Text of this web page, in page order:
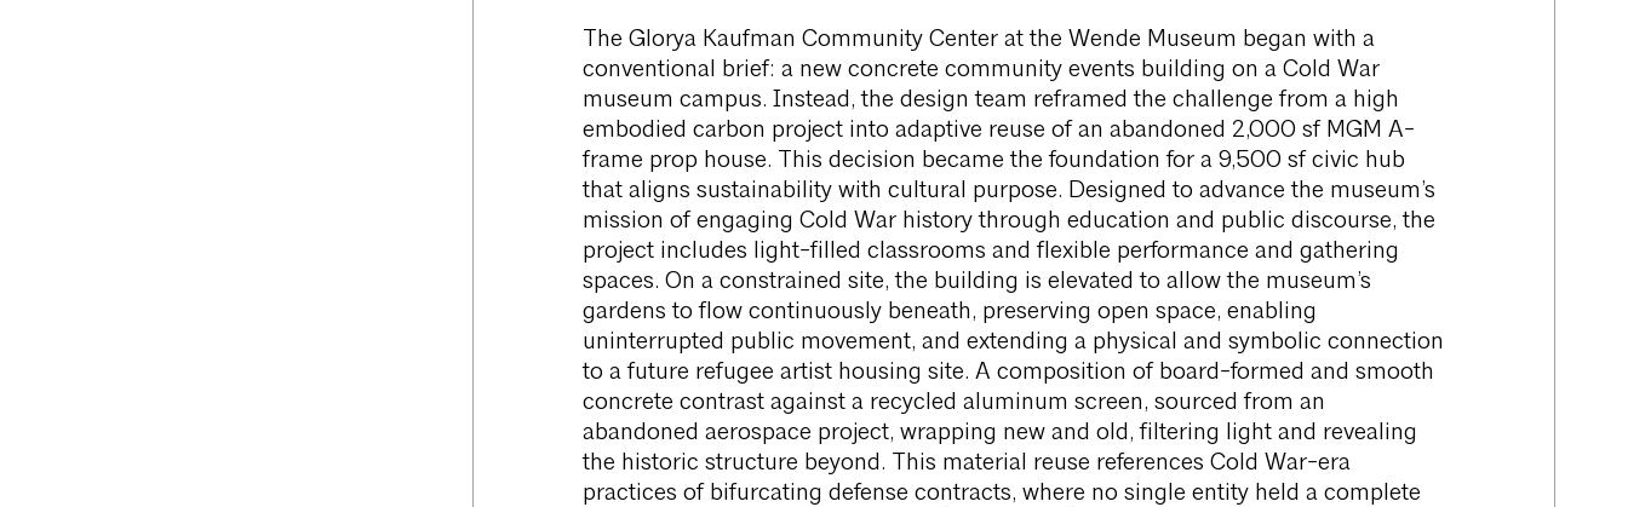
The Glorya Kaufman Community Center at the Wende Museum began with a
conventional brief: a new concrete community events building on a Cold War
museum campus. Instead, the design team reframed the challenge from a high
embodied carbon project into adaptive reuse of an abandoned 2,000 sf MGM A-
frame prop house. This decision became the foundation for a 9,500 sf civic hub
that aligns sustainability with cultural purpose. Designed to advance the museum’s
mission of engaging Cold War history through education and public discourse, the
project includes light-filled classrooms and flexible performance and gathering
spaces. On a constrained site, the building is elevated to allow the museum’s
gardens to flow continuously beneath, preserving open space, enabling
uninterrupted public movement, and extending a physical and symbolic connection
to a future refugee artist housing site. A composition of board-formed and smooth
concrete contrast against a recycled aluminum screen, sourced from an
abandoned aerospace project, wrapping new and old, filtering light and revealing
the historic structure beyond. This material reuse references Cold War-era
practices of bifurcating defense contracts, where no single entity held a complete